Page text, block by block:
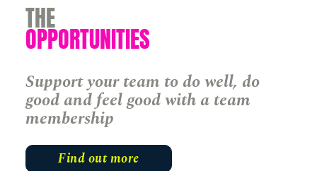
England
Find Out More
THE
OPPORTUNITIES
Support your team to do well, do
good and feel good with a team
membership
Find out more